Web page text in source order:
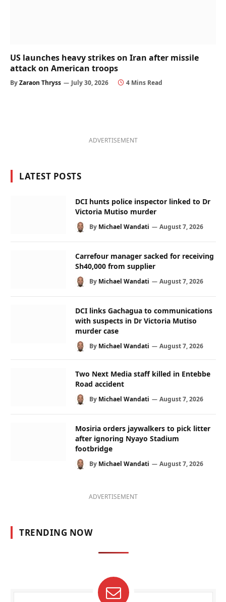
US launches heavy strikes on Iran after missile
attack on American troops
ByZaraon Thryss July 30, 2026 4 Mins Read
ADVERTISEMENT
LATEST POSTS
DCI hunts police inspector linked to Dr
Victoria Mutiso murder
By Michael Wandati August 7, 2026
Carrefour manager sacked for receiving
Sh40,000 from supplier
By Michael Wandati August 7, 2026
DCI links Gachagua to communications
with suspects in Dr Victoria Mutiso
murder case
By Michael Wandati August 7, 2026
Two Next Media staff killed in Entebbe
Road accident
By Michael Wandati August 7, 2026
Mosiria orders jaywalkers to pick litter
after ignoring Nyayo Stadium
footbridge
By Michael Wandati August 7, 2026
ADVERTISEMENT
TRENDING NOW